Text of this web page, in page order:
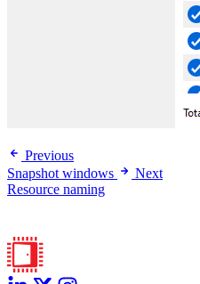
Previous
Snapshot windows
Next
Resource naming